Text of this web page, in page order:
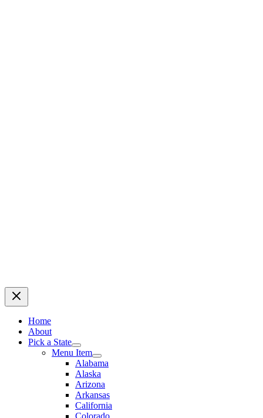
Home
About
Pick a State
Menu Item
Alabama
Alaska
Arizona
Arkansas
California